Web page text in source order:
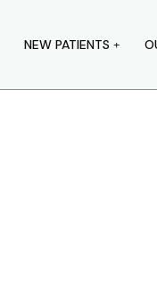
NEW PATIENTS